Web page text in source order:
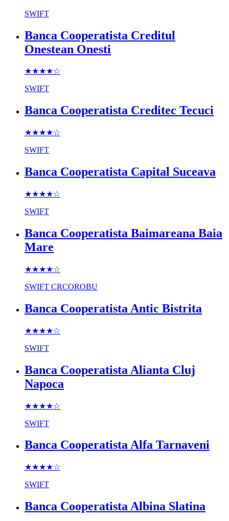
SWIFT
Banca Cooperatista Creditul
Onestean Onesti
★★★★☆
SWIFT
Banca Cooperatista Creditec Tecuci
★★★★☆
SWIFT
Banca Cooperatista Capital Suceava
★★★★☆
SWIFT
Banca Cooperatista Baimareana Baia
Mare
★★★★☆
SWIFT CRCOROBU
Banca Cooperatista Antic Bistrita
★★★★☆
SWIFT
Banca Cooperatista Alianta Cluj
Napoca
★★★★☆
SWIFT
Banca Cooperatista Alfa Tarnaveni
★★★★☆
SWIFT
Banca Cooperatista Albina Slatina